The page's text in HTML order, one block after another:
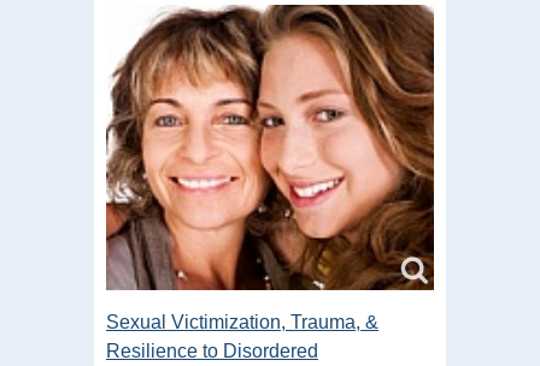
Sexual Victimization, Trauma, &
Resilience to Disordered